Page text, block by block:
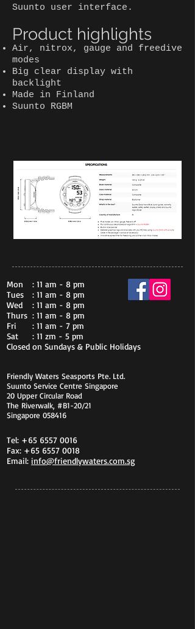
Suunto user interface.
Product highlights
Air, nitrox, gauge and freedive
modes
Big clear display with
backlight
Made in Finland
Suunto RGBM
Mon
Tues
Wed
Thurs
Fri
Sat
Closed on Sundays & Public Holidays
: 11 am - 8 pm
: 11 am - 8 pm
: 11 am - 8 pm
: 11 am - 8 pm
: 11 am - 7 pm
: 11 zm - 5 pm
Friendly Waters Seasports Pte. Ltd.
Suunto Service Centre Singapore
20 Upper Circular Road
The Riverwalk, #B1-20/21
Singapore 058416
Tel: +65 6557 0016
Fax: +65 6557 0018
Email: info@friendlywaters.com.sg